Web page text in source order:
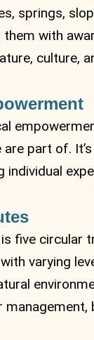
springs,
with
culture,
part of.
five circular
varying